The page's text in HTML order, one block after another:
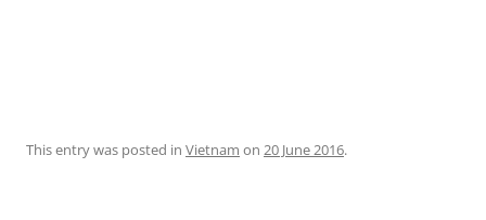
This entry was posted in Vietnam on 20 June 2016.